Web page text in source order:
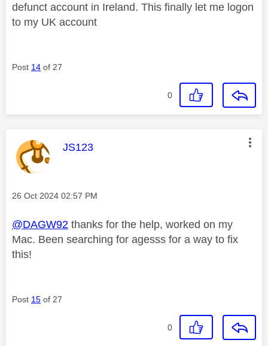
defunct account in Ireland. This finally let me logon
to my UK account
Post 14 of 27
0
This message was authored by:
JS123
Message posted on
‎26 Oct 2024 02:57 PM
@DAGW92 thanks for the help, worked on my
Mac. Been searching for agesss for a way to fix
this!
Post 15 of 27
0